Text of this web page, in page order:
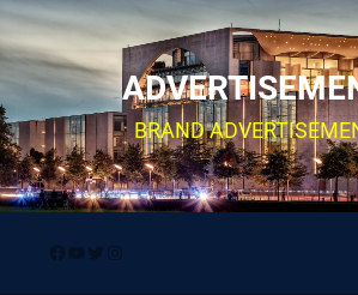
Skip
to
content
BRAND
Facebook
YouTube
Twitter
Instagram